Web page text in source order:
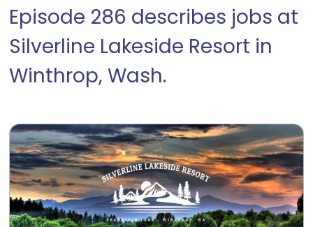
Episode 286 describes jobs at
Silverline Lakeside Resort in
Winthrop, Wash.